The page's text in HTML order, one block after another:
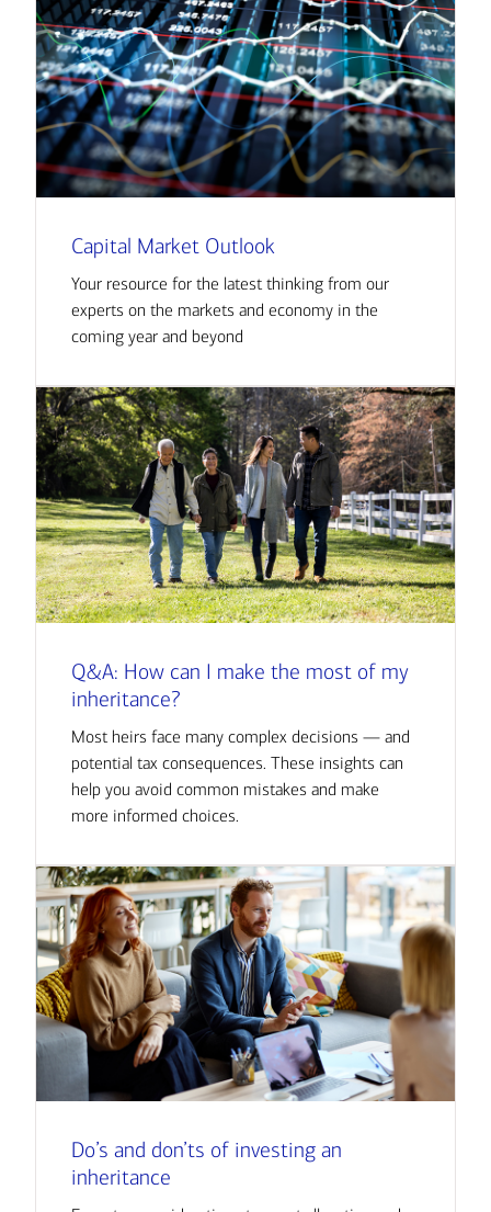
Capital Market Outlook
Your resource for the latest thinking from our
experts on the markets and economy in the
coming year and beyond
Q&A: How can I make the most of my
inheritance?
Most heirs face many complex decisions — and
potential tax consequences. These insights can
help you avoid common mistakes and make
more informed choices.
Do’s and don’ts of investing an
inheritance